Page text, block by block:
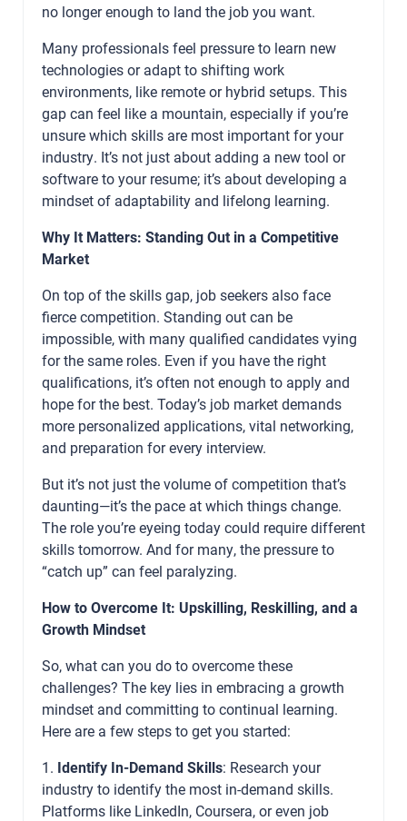
no longer enough to land the job you want.
Many professionals feel pressure to learn new
technologies or adapt to shifting work
environments, like remote or hybrid setups. This
gap can feel like a mountain, especially if you’re
unsure which skills are most important for your
industry. It’s not just about adding a new tool or
software to your resume; it’s about developing a
mindset of adaptability and lifelong learning.
Why It Matters: Standing Out in a Competitive
Market
On top of the skills gap, job seekers also face
fierce competition. Standing out can be
impossible, with many qualified candidates vying
for the same roles. Even if you have the right
qualifications, it’s often not enough to apply and
hope for the best. Today’s job market demands
more personalized applications, vital networking,
and preparation for every interview.
But it’s not just the volume of competition that’s
daunting—it’s the pace at which things change.
The role you’re eyeing today could require different
skills tomorrow. And for many, the pressure to
“catch up” can feel paralyzing.
How to Overcome It: Upskilling, Reskilling, and a
Growth Mindset
So, what can you do to overcome these
challenges? The key lies in embracing a growth
mindset and committing to continual learning.
Here are a few steps to get you started:
1. Identify In-Demand Skills: Research your
industry to identify the most in-demand skills.
Platforms like LinkedIn, Coursera, or even job